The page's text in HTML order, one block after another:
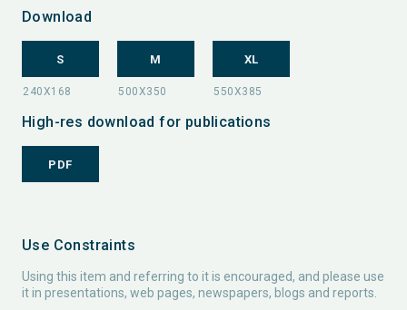
Download
S M XL
High-res download for publications
PDF
Use Constraints
Using this item and referring to it is encouraged, and please use
it in presentations, web pages, newspapers, blogs and reports.